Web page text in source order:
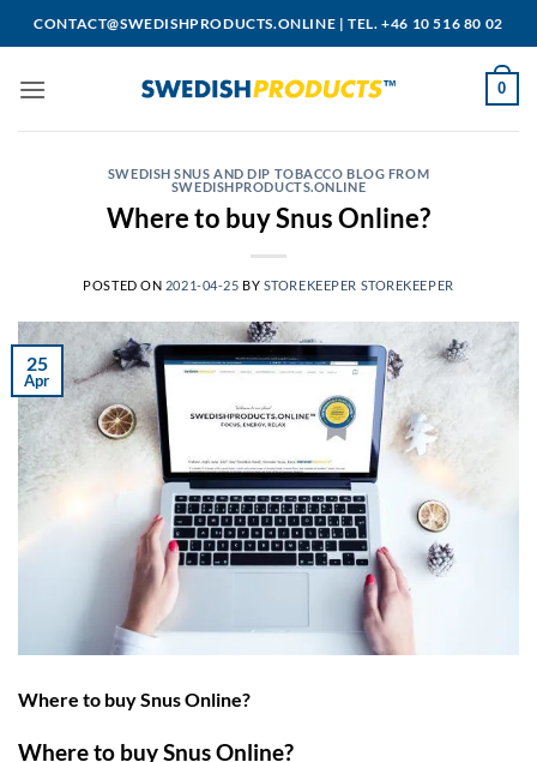
to
CONTACT@SWEDISHPRODUCTS.ONLINE |TEL. +46 10 516 80 02
0
SWEDISH SNUS AND DIP TOBACCO BLOG FROM
SWEDISHPRODUCTS.ONLINE
Where to buy Snus Online?
POSTED ON 2021-04-25 BY STOREKEEPER STOREKEEPER
25
Apr
Where to buy Snus Online?
Where to buy Snus Online?